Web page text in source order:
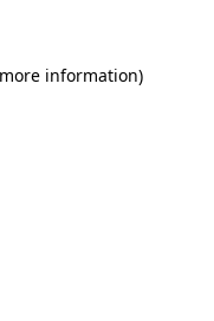
information)